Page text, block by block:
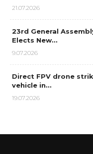
21.07.2026
23rd General
Elects New…
9.07.2026
Direct FPV drone
vehicle in…
19.07.2026